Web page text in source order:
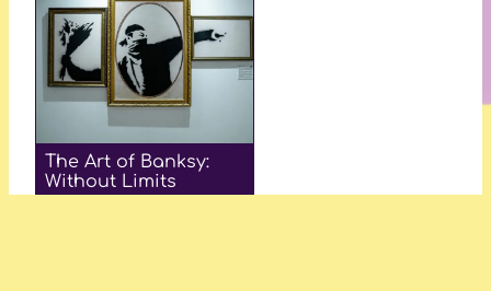
The Art of Banksy:
Without Limits
—Julia R. Anderson